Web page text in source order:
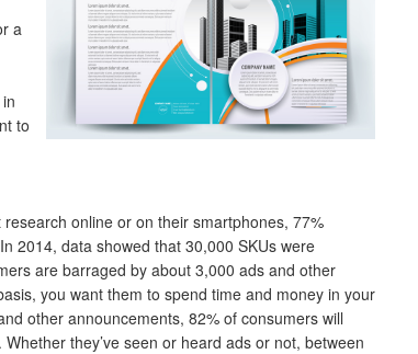
a
to
online or on their smartphones, 77%
2014, data showed that 30,000 SKUs were
are barraged by about 3,000 ads and other
you want them to spend time and money in your
other announcements, 82% of consumers will
they’ve seen or heard ads or not, between